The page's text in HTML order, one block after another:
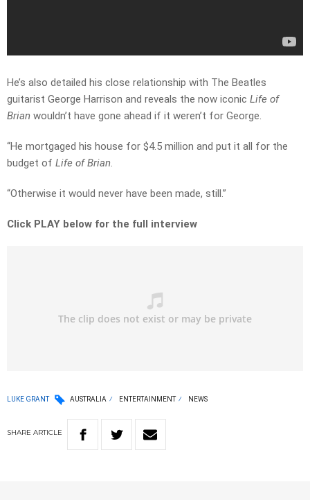
He’s also detailed his close relationship with The Beatles
guitarist George Harrison and reveals the now iconic Life of
Brian wouldn’t have gone ahead if it weren’t for George.
“He mortgaged his house for $4.5 million and put it all for the
budget of Life of Brian.
“Otherwise it would never have been made, still.”
Click PLAY below for the full interview
LUKE GRANT AUSTRALIA ENTERTAINMENT NEWS
SHARE ARTICLE